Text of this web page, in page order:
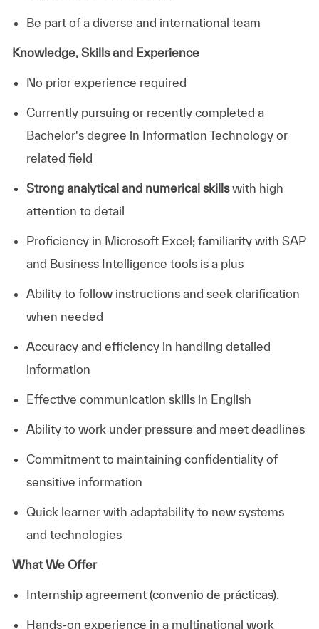
Be part of a diverse and international team
Knowledge, Skills and Experience
No prior experience required
Currently pursuing or recently completed a
Bachelor's degree in Information Technology or
related field
Strong analytical and numerical skillswith high
attention to detail
Proficiency in Microsoft Excel; familiarity with SAP
and Business Intelligence tools is a plus
Ability to follow instructions and seek clarification
when needed
Accuracy and efficiency in handling detailed
information
Effective communication skills in English
Ability to work under pressure and meet deadlines
Commitment to maintaining confidentiality of
sensitive information
Quick learner with adaptability to new systems
and technologies
What We Offer
Internship agreement (convenio de prácticas).
Hands-on experience in a multinational work